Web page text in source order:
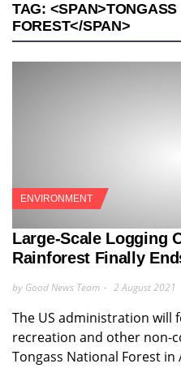
TAG:
FOREST</SPAN>
ENVIRONMENT
Large-Scale Logging
Rainforest Finally
by Good News Team 2 August 2021
The US administration will
recreation and other non-
Tongass National Forest